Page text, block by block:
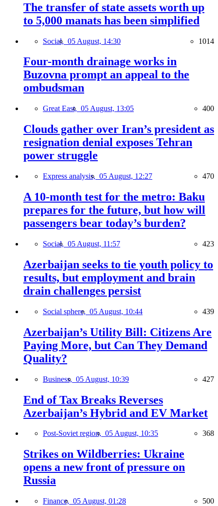
The transfer of state assets worth up
to 5,000 manats has been simplified
Social, 05 August, 14:30 1014
Four-month drainage works in
Buzovna prompt an appeal to the
ombudsman
Great East, 05 August, 13:05 400
Clouds gather over Iran’s president as
resignation denial exposes Tehran
power struggle
Express analysis, 05 August, 12:27 470
A 10-month test for the metro: Baku
prepares for the future, but how will
passengers bear today’s burden?
Social, 05 August, 11:57 423
Azerbaijan seeks to tie youth policy to
results, but employment and brain
drain challenges persist
Social sphere, 05 August, 10:44 439
Azerbaijan’s Utility Bill: Citizens Are
Paying More, but Can They Demand
Quality?
Business, 05 August, 10:39 427
End of Tax Breaks Reverses
Azerbaijan’s Hybrid and EV Market
Post-Soviet region, 05 August, 10:35 368
Strikes on Wildberries: Ukraine
opens a new front of pressure on
Russia
Finance, 05 August, 01:28 500